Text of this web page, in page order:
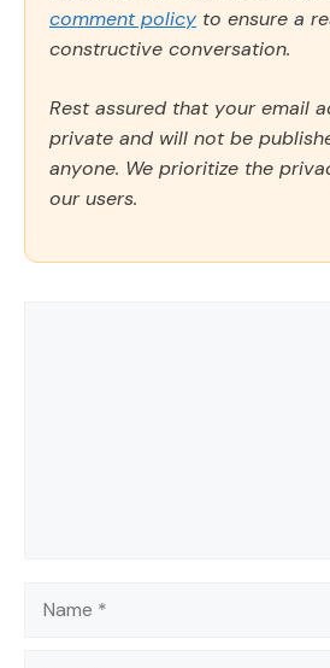
comment policy to ensure a
constructive conversation.
Rest assured that your email
private and will not be
anyone. We prioritize the
our users.
Name